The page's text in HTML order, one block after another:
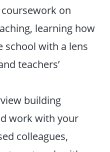
coursework on
learning how
school with a lens
teachers’
building
work with your
colleagues,